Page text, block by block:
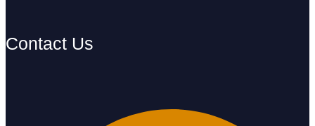
Contact Us